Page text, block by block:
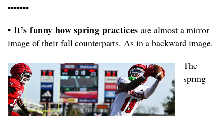
•••••••
• It’s funny how spring practices are almost a mirror
image of their fall counterparts. As in a backward image.
The
spring